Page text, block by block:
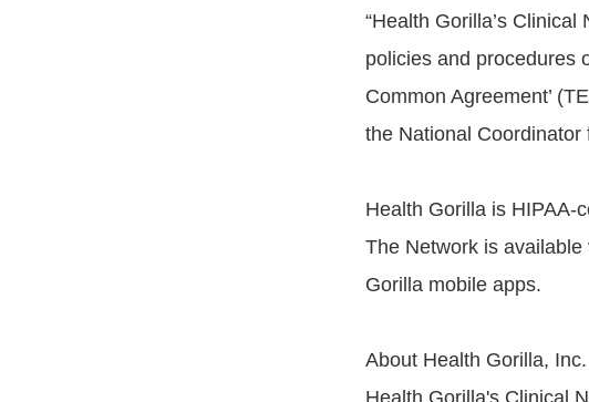
“Health Gorilla’s
policies and procedures
Common Agreement’
the National Coordinator
Health Gorilla is HIPAA-
The Network is
Gorilla mobile apps.
About Health Gorilla, Inc.
Health Gorilla's Clinical